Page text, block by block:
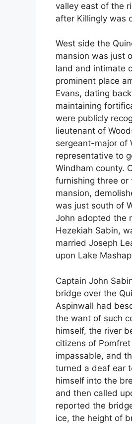
valley east of the
after Killingly was
West side the
mansion was just
land and intimate
prominent place
Evans, dating
maintaining
were publicly
lieutenant of
sergeant-major of
representative to
Windham county.
furnishing three or
mansion,
was just south of
John adopted the
Hezekiah Sabin,
married Joseph
upon Lake
Captain John
bridge over the
Aspinwall had
the want of such
himself, the river
citizens of
impassable, and
turned a deaf ear
himself into the
and then called
reported the
ice, the height of